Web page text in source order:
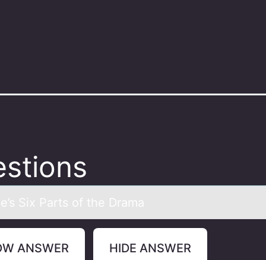
Six Pаrts оf the Drаmа
ANSWER HIDE ANSWER